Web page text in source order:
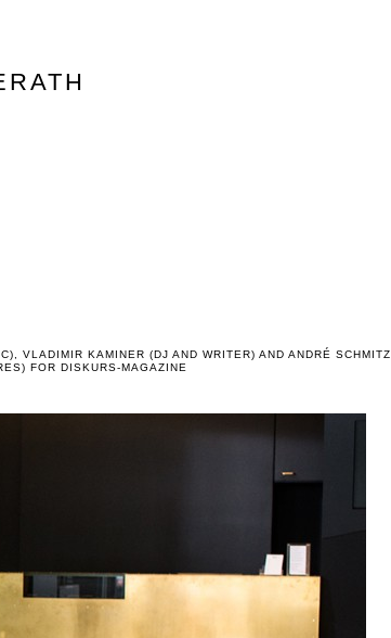
VLADIMIR KAMINER (DJ AND WRITER) AND ANDRÉ SCHMITZ
FOR DISKURS-MAGAZINE